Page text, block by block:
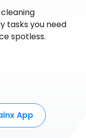
tasks you need
spotless.
App